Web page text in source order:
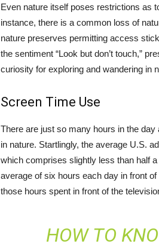
Even nature itself poses restrictions as
instance, there is a common loss of
nature preserves permitting access
the sentiment “Look but don’t touch,”
curiosity for exploring and wandering in
Screen Time Use
There are just so many hours in the
in nature. Startlingly, the average U.S.
which comprises slightly less than half
average of six hours each day in front
those hours spent in front of the
HOW TO